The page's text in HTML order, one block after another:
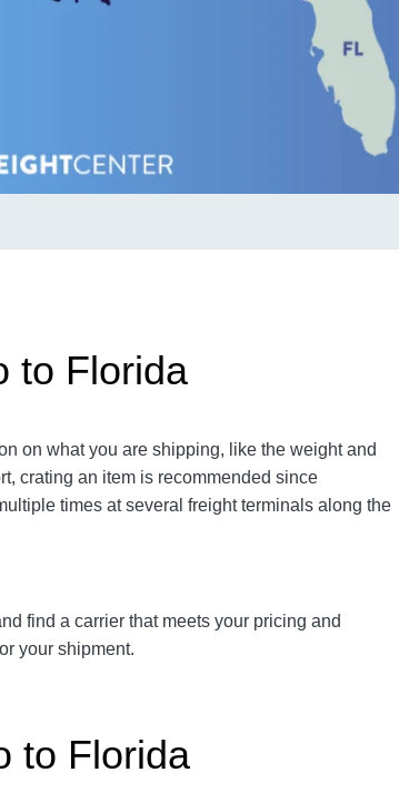
to Florida
on what you are shipping, like the weight and
crating an item is recommended since
times at several freight terminals along the
find a carrier that meets your pricing and
your shipment.
to Florida